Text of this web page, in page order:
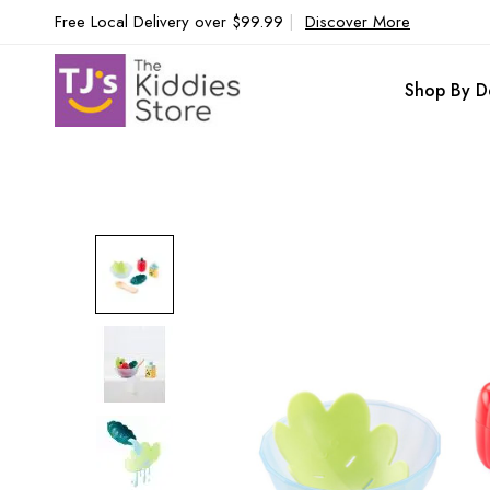
Free Local Delivery over $99.99 | Discover More
Shop By
the
the
images
gallery